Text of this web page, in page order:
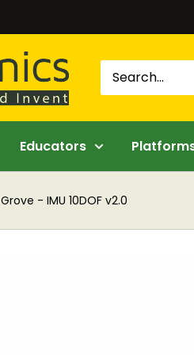
Educators
Grove - IMU 10DOF v2.0